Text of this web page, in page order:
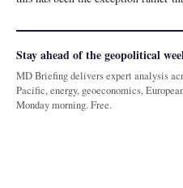
Stay ahead of the geopolitical
MD Briefing delivers expert analysis
Pacific, energy, geoeconomics,
Monday morning. Free.